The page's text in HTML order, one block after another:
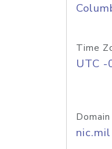
Time
UTC -
Domain
nic.mil